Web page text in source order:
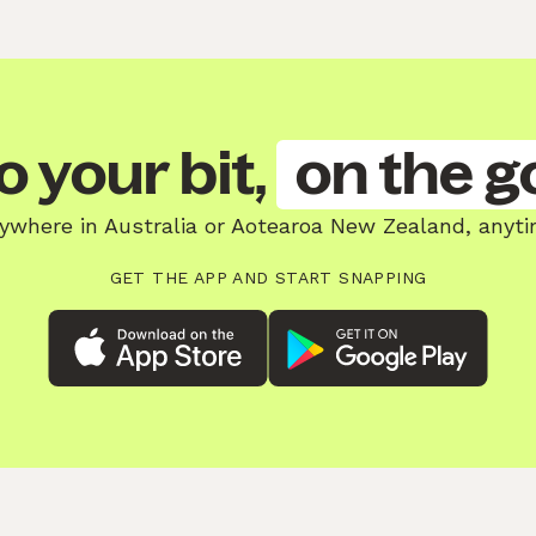
your bit, on the
in Australia or Aotearoa New Zealand,
GET THE APP AND START SNAPPING